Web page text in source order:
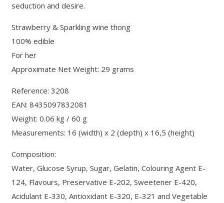
seduction and desire.
Strawberry & Sparkling wine thong
100% edible
For her
Approximate Net Weight: 29 grams
Reference: 3208
EAN: 8435097832081
Weight: 0.06 kg / 60 g
Measurements: 16 (width) x 2 (depth) x 16,5 (height)
Composition:
Water, Glucose Syrup, Sugar, Gelatin, Colouring Agent E-
124, Flavours, Preservative E-202, Sweetener E-420,
Acidulant E-330, Antioxidant E-320, E-321 and Vegetable